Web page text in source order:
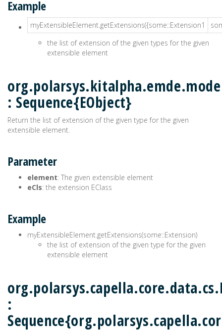
Example
myExtensibleElement.getExtensions({some::Extension1
the list of extension of the given types for the given
extensible element
: Sequence{EObject}
Return the list of extension of the given type for the given
extensible element.
Parameter
element: The given extensible element
eCls: the extension EClass
Example
myExtensibleElement.getExtensions(some::Extension)
the list of extension of the given type for the given
extensible element
: